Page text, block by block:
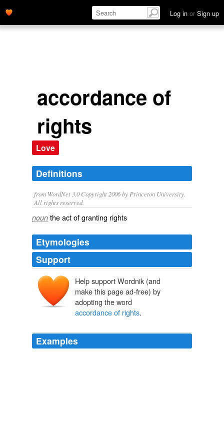
Log in or Sign up
accordance of
rights
Love
Definitions
from WordNet 3.0 Copyright 2006 by Princeton University.
All rights reserved.
noun the act of granting rights
Etymologies
Support
Help support Wordnik (and
make this page ad-free) by
adopting the word
accordance of rights.
Examples